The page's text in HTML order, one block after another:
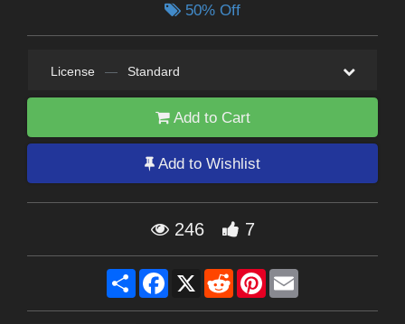
50% Off
License — Standard
Add to Cart
Add to Wishlist
246 7
Share Facebook
X RedditPinterest